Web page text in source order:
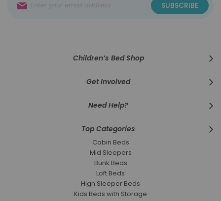
Up
SUBSCRIBE
Children’s Bed Shop
Get Involved
Need Help?
Top Categories
Cabin Beds
Mid Sleepers
Bunk Beds
Loft Beds
High Sleeper Beds
Kids Beds with Storage